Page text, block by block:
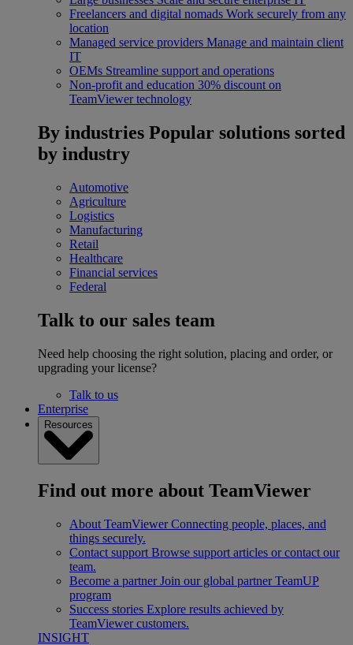
Freelancers and digital nomads Work securely from any
location
Managed service providers Manage and maintain client
IT
OEMs Streamline support and operations
Non-profit and education 30% discount on
TeamViewer technology
By industries Popular solutions sorted
by industry
Automotive
Agriculture
Logistics
Manufacturing
Retail
Healthcare
Financial services
Federal
Talk to our sales team
Need help choosing the right solution, placing and order, or
upgrading your license?
Talk to us
Enterprise
Resources
Find out more about TeamViewer
About TeamViewer Connecting people, places, and
things securely.
Contact support Browse support articles or contact our
team.
Become a partner Join our global partner TeamUP
program
Success stories Explore results achieved by
TeamViewer customers.
INSIGHT